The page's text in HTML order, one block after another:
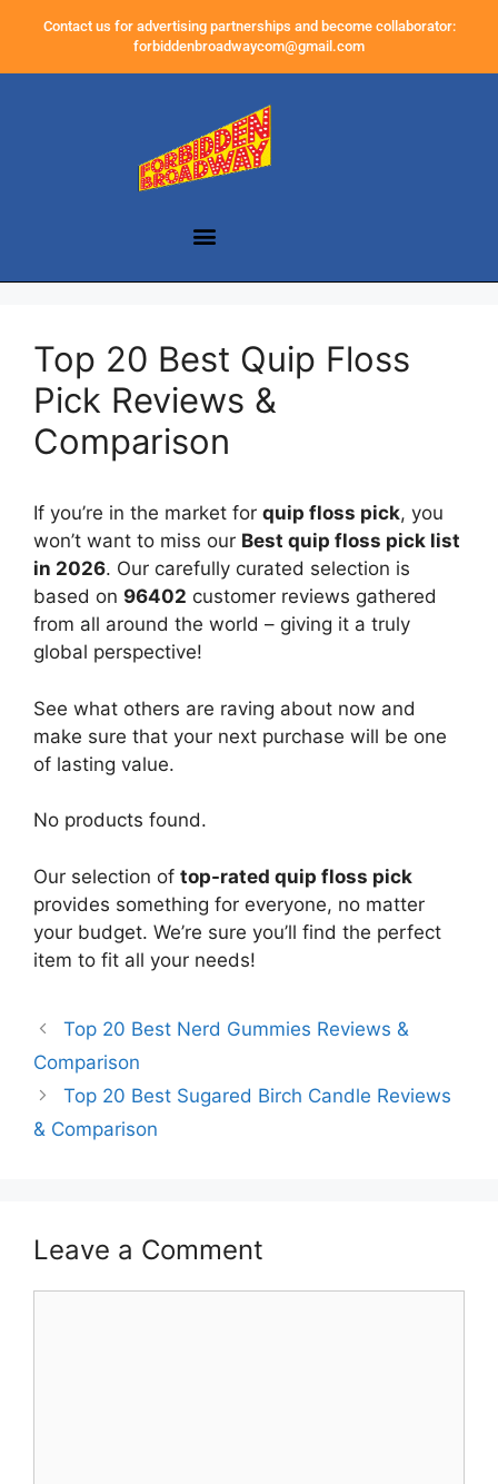
Contact us for advertising partnerships and become collaborator:
forbiddenbroadwaycom@gmail.com
Top 20 Best Quip Floss
Pick Reviews &
Comparison
If you’re in the market for quip floss pick, you
won’t want to miss our Best quip floss pick list
in 2026. Our carefully curated selection is
based on 96402 customer reviews gathered
from all around the world – giving it a truly
global perspective!
See what others are raving about now and
make sure that your next purchase will be one
of lasting value.
No products found.
Our selection of top-rated quip floss pick
provides something for everyone, no matter
your budget. We’re sure you’ll find the perfect
item to fit all your needs!
Top 20 Best Nerd Gummies Reviews &
Comparison
Top 20 Best Sugared Birch Candle Reviews
& Comparison
Leave a Comment